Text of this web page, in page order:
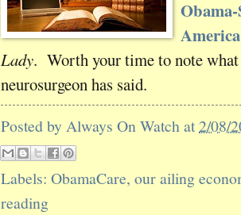
America
Lady. Worth your time to note
neurosurgeon has said.
Posted by Always On Watchat2/08/
Labels: ObamaCare, our ailing
reading